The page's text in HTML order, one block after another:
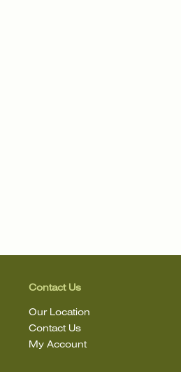
Contact Us
Our Location
Contact Us
My Account